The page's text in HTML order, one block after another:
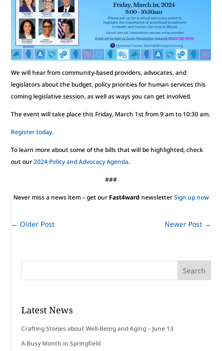
We will hear from community-based providers, advocates, and
legislators about the budget, policy priorities for human services this
coming legislative session, as well as ways you can get involved.
The event will take place this Friday, March 1st from 9 am to 10:30 am.
Register today.
To learn more about some of the bills that will be highlighted, check
out our2024 Policy and Advocacy Agenda.
###
Never miss a news item – get our Fast4ward newsletterSign up now
←Older Post Newer Post→
Latest News
Crafting Stories about Well-Being and Aging – June 13
A Busy Month in Springfield